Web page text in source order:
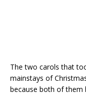
The two carols that
mainstays of
because both of them